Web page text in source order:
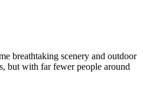
breathtaking scenery and outdoor
but with far fewer people around